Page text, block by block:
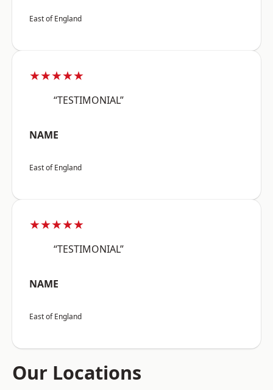
East of England
★★★★★
“TESTIMONIAL”
NAME
East of England
★★★★★
“TESTIMONIAL”
NAME
East of England
Our Locations